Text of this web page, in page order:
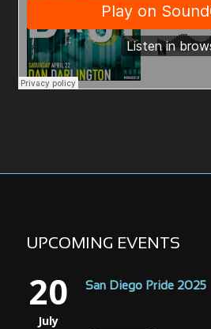
UPCOMING EVENTS
20
July
San Diego Pride 2025